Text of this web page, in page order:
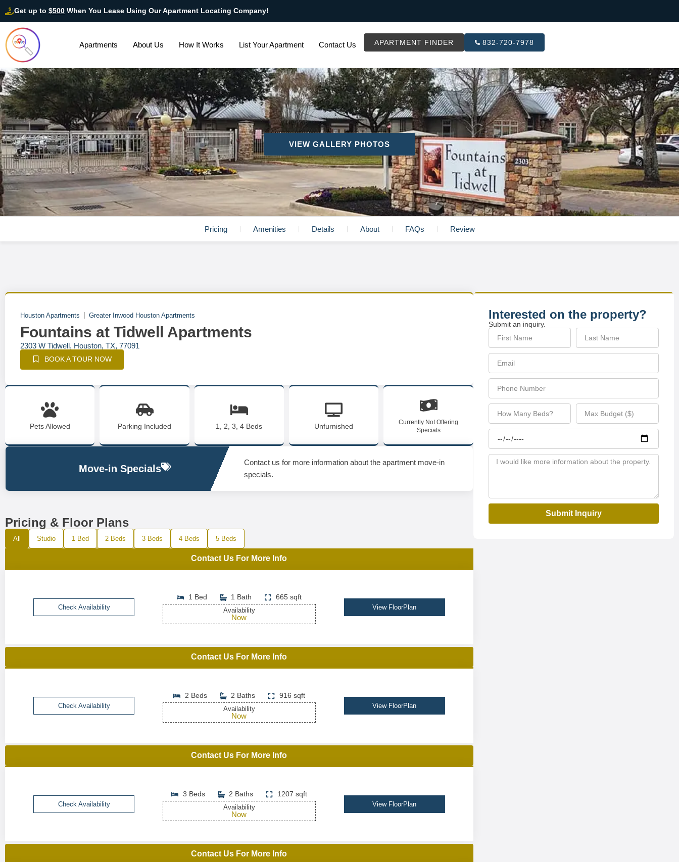
Get up to $500 When You Lease Using Our Apartment Locating Company!
Apartments About Us How It Works List Your Apartment Contact Us APARTMENT FINDER 832-720-7978
VIEW GALLERY PHOTOS
Pricing Amenities Details About FAQs Review
Houston Apartments Greater Inwood Houston Apartments
Fountains at Tidwell Apartments
2303 W Tidwell, Houston, TX, 77091
BOOK A TOUR NOW
Pets Allowed Parking Included 1, 2, 3, 4 Beds Unfurnished
Currently Not Offering
Specials
Move-in Specials
Contact us for more information about the apartment move-in
specials.
Pricing & Floor Plans
All Studio 1 Bed 2 Beds 3 Beds 4 Beds 5 Beds
Contact Us For More Info
Check Availability
1 Bed 1 Bath 665 sqft
Availability
Now
View FloorPlan
Contact Us For More Info
Check Availability
2 Beds 2 Baths 916 sqft
Availability
Now
View FloorPlan
Contact Us For More Info
Check Availability
3 Beds 2 Baths 1207 sqft
Availability
Now
View FloorPlan
Contact Us For More Info
Interested on the property?
Submit an inquiry.
Submit Inquiry